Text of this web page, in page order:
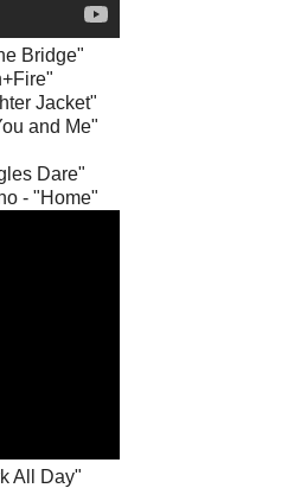
Bridge"
Jacket"
and Me"
Dare"
- "Home"
All Day"